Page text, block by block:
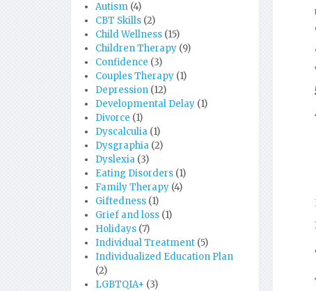
Autism (4)
CBT Skills (2)
Child Wellness (15)
Children Therapy (9)
Confidence (3)
Couples Therapy (1)
Depression (12)
Developmental Delay (1)
Divorce (1)
Dyscalculia (1)
Dysgraphia (2)
Dyslexia (3)
Eating Disorders (1)
Family Therapy (4)
Giftedness (1)
Grief and loss (1)
Holidays (7)
Individual Treatment (5)
Individualized Education Plan
(2)
LGBTQIA+ (3)